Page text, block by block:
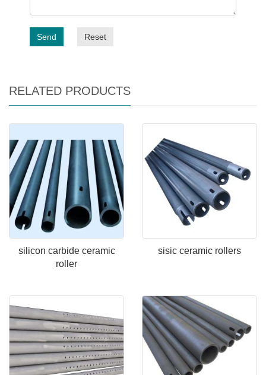
Send Reset
RELATED PRODUCTS
silicon carbide ceramic
roller
sisic ceramic rollers